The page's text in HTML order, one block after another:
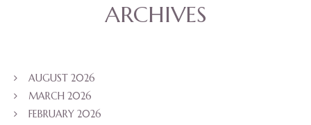
ARCHIVES
AUGUST 2026
MARCH 2026
FEBRUARY 2026